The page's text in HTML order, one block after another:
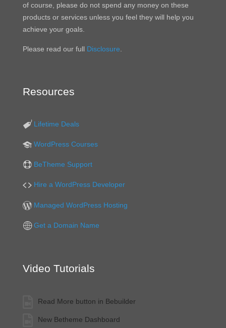
of course, please do not spend any money on these
products or services unless you feel they will help you
achieve your goals.
Please read our full Disclosure
Resources
Lifetime Deals
WordPress Courses
BeTheme Support
Hire a WordPress Developer
Managed WordPress Hosting
Get a Domain Name
Video Tutorials
Read More button in Bebuilder
New Betheme Dashboard